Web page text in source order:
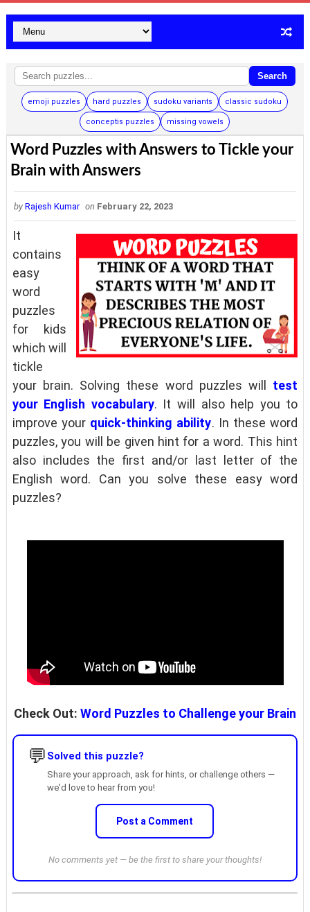
Search
emoji puzzles hard puzzles sudoku variants classic sudoku
conceptis puzzles missing vowels
Word Puzzles with Answers to Tickle your
Brain with Answers
by Rajesh Kumar on February 22, 2023
It
contains
easy
word
puzzles
for kids
which will
tickle
your brain. Solving these word puzzles will test
your English vocabulary. It will also help you to
improve your quick-thinking ability. In these word
puzzles, you will be given hint for a word. This hint
also includes the first and/or last letter of the
English word. Can you solve these easy word
puzzles?
Check Out: Word Puzzles to Challenge your Brain
💬 Solved this puzzle?
Share your approach, ask for hints, or challenge others —
we'd love to hear from you!
Post a Comment
No comments yet — be the first to share your thoughts!